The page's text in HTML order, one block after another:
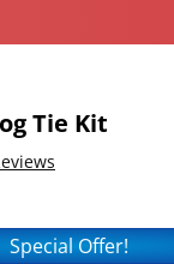
Add this item to your list of favourite products.
Tie Kit
out of 5
Special Offer!